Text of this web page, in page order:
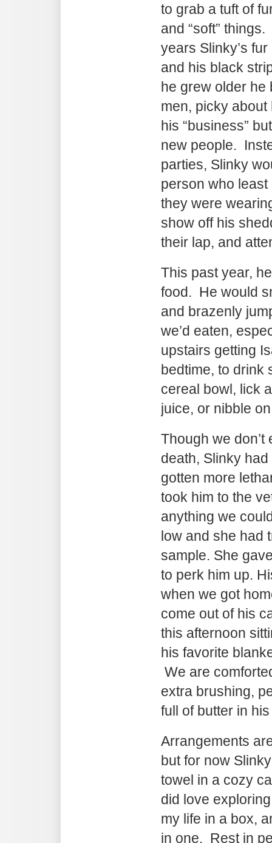
to grab a tuft of
and “soft”
years Slinky’s
and his black
he grew older he
men, picky
his “business”
new people.
parties, Slinky
person who
they were
show off his
their lap, and
This past year,
food. He would
and brazenly
we’d eaten,
upstairs getting
bedtime, to drink
cereal bowl, lick
juice, or nibble
Though we
death, Slinky
gotten more
took him to the
anything we
low and she had
sample. She
to perk him up.
when we got
come out of his
this afternoon
his favorite
We are
extra brushing,
full of butter in
Arrangements
but for now
towel in a cozy
did love
my life in a box,
in one. Rest in